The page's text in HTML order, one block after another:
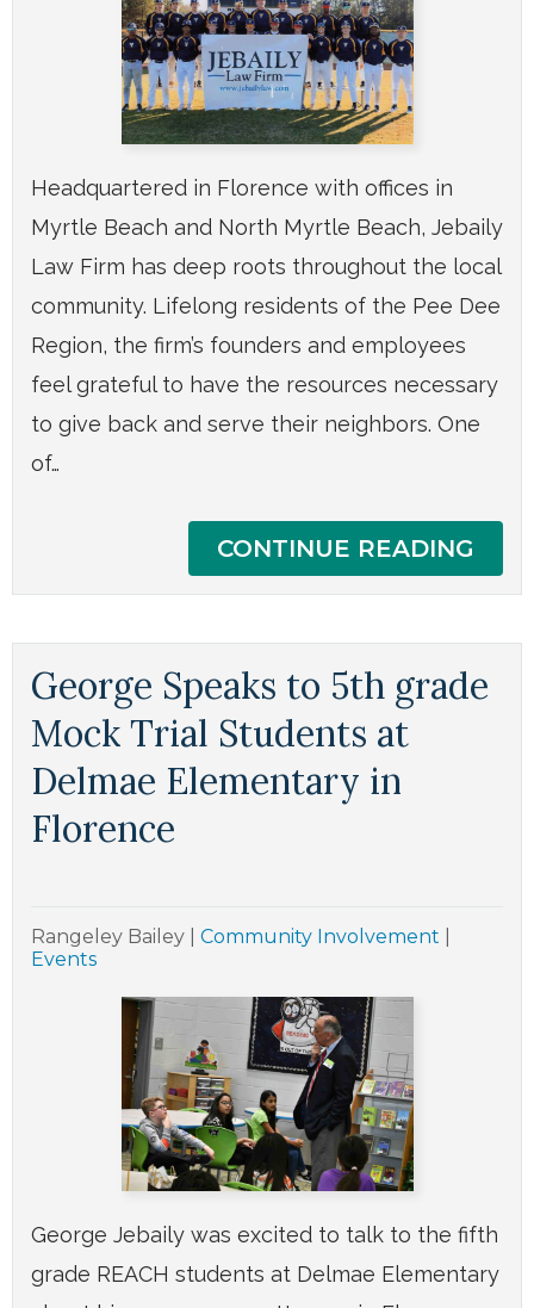
Headquartered in Florence with offices in
Myrtle Beach and North Myrtle Beach, Jebaily
Law Firm has deep roots throughout the local
community. Lifelong residents of the Pee Dee
Region, the firm’s founders and employees
feel grateful to have the resources necessary
to give back and serve their neighbors. One
of…
CONTINUE READING
George Speaks to 5th grade
Mock Trial Students at
Delmae Elementary in
Florence
Rangeley Bailey Community Involvement
Events
George Jebaily was excited to talk to the fifth
grade REACH students at Delmae Elementary